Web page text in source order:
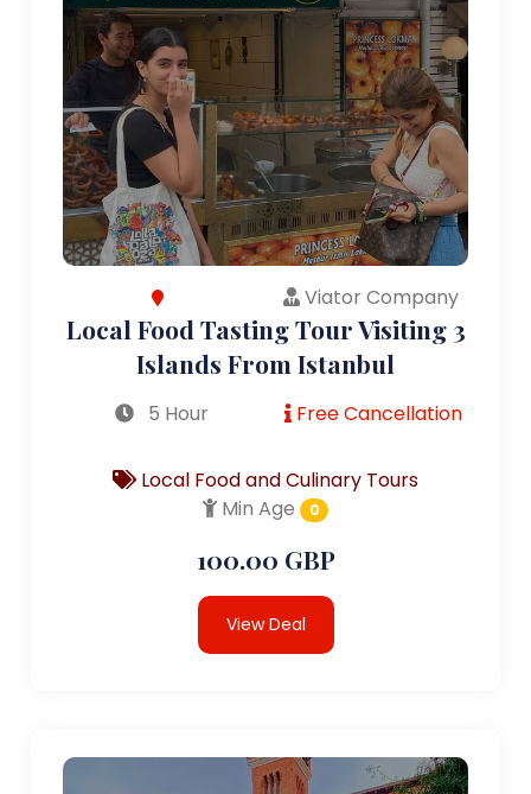
Viator Company
Local Food Tasting Tour Visiting 3
Islands From Istanbul
5 Hour Free Cancellation
Local Food and Culinary Tours
Min Age
0
100.00 GBP
View Deal